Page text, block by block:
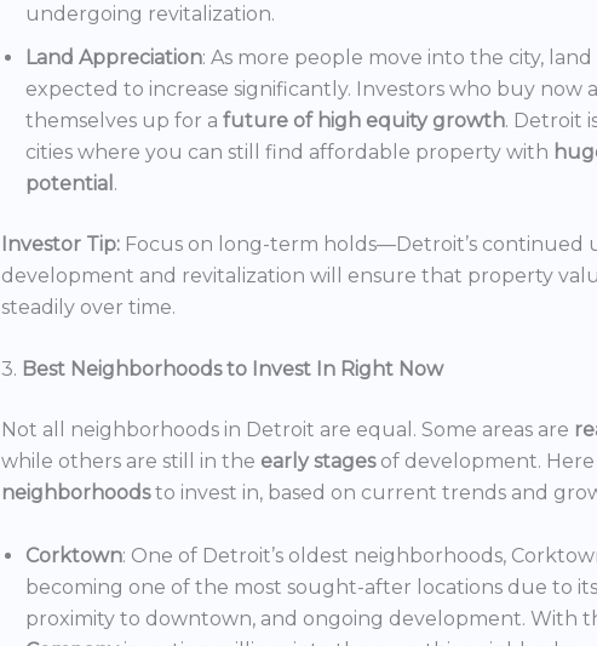
undergoing revitalization.
Land Appreciation: As more people move into the city, land
expected to increase significantly. Investors who buy now
themselves up for a future of high equity growth. Detroit
cities where you can still find affordable property with
potential .
Investor Tip: Focus on long-term holds—Detroit’s continued
development and revitalization will ensure that property
steadily over time.
3. Best Neighborhoods to Invest In Right Now
Not all neighborhoods in Detroit are equal. Some areas are
while others are still in the early stages of development.
neighborhoodsto invest in, based on current trends and
Corktown: One of Detroit’s oldest neighborhoods,
becoming one of the most sought-after locations due to its
proximity to downtown, and ongoing development. With